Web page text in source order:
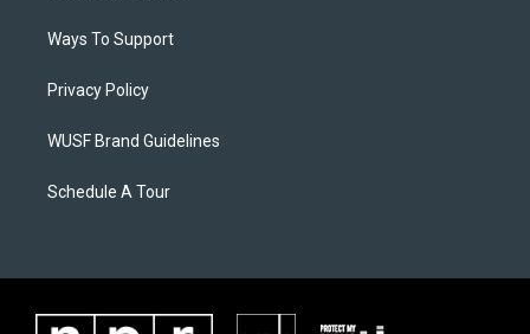
Ways To Support
Privacy Policy
WUSF Brand Guidelines
Schedule A Tour